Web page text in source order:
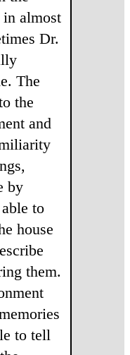
in almost
Dr.
The
the
and
by
to
house
them.
to tell